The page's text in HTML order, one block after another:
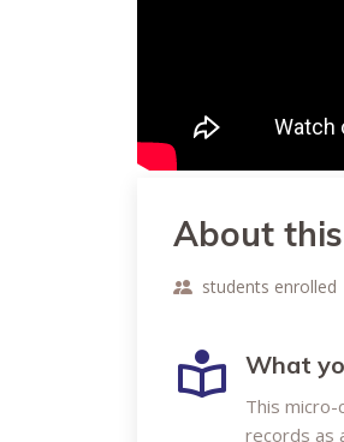
About
students enrolled
What
This
records as